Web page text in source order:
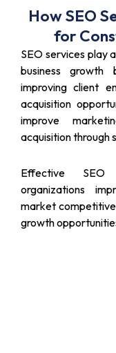
How SEO
for
SEO services play
business growth
improving client
acquisition
improve
acquisition through
Effective SEO
organizations
market
growth